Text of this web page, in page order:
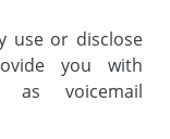
use or disclose
you with
as voicemail